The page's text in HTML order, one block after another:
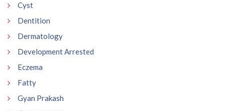
Cyst
Dentition
Dermatology
Development Arrested
Eczema
Fatty
Gyan Prakash